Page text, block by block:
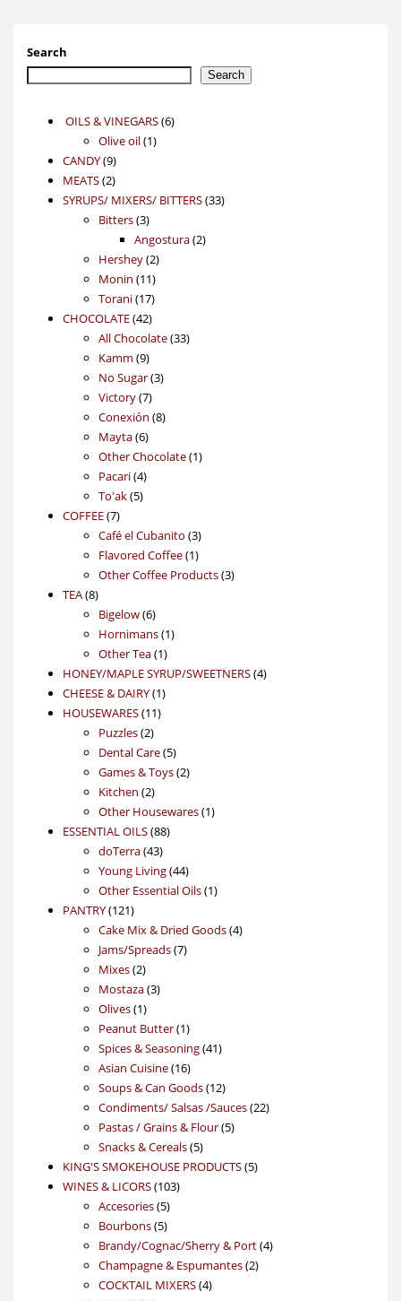
Search
Search
OILS & VINEGARS 66
Olive oil 11
CANDY 99
products
MEATS 22
products
SYRUPS/ MIXERS/ BITTERS 3333
Bitters 33
products
Angostura 22
Hershey 22
products
Monin 1111
products
Torani 1717
products
CHOCOLATE 4242
products
All Chocolate 3333
Kamm 99
products
No Sugar 33
Victory 77
products
Conexión 88
Mayta 66
products
Other Chocolate 11
Pacari 44
products
To'ak 55
COFFEE 77
products
Café el Cubanito 33
products
Flavored Coffee 11
product
Other Coffee Products 33
TEA 88
products
Bigelow 66
products
Hornimans 11
Other Tea 11
product
HONEY/MAPLE SYRUP/SWEETNERS 44
CHEESE & DAIRY 11
HOUSEWARES 1111
Puzzles 22
products
Dental Care 55
products
Games & Toys 22
Kitchen 22
products
Other Housewares 11
ESSENTIAL OILS 8888
doTerra 4343
products
Young Living 4444
products
Other Essential Oils 11
PANTRY 121121
products
Cake Mix & Dried Goods 44
Jams/Spreads 77
Mixes 22
products
Mostaza 33
Olives 11
product
Peanut Butter 11
product
Spices & Seasoning 4141
Asian Cuisine 1616
products
Soups & Can Goods 1212
products
Condiments/ Salsas /Sauces 2222
Pastas / Grains & Flour 55
Snacks & Cereals 55
products
KING'S SMOKEHOUSE PRODUCTS 55
WINES & LICORS 103103
Accesories 55
products
Bourbons 55
products
Brandy/Cognac/Sherry & Port 44
Champagne & Espumantes 22
COCKTAIL MIXERS 44